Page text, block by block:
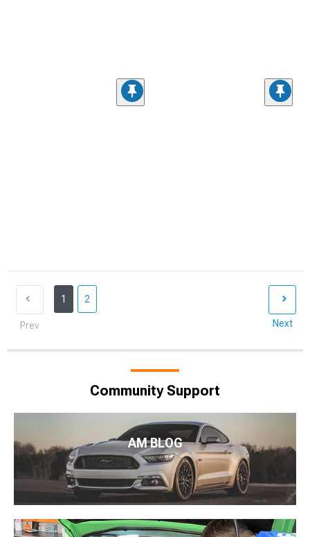
Prev
1 2
Next
Community Support
AM BLOG